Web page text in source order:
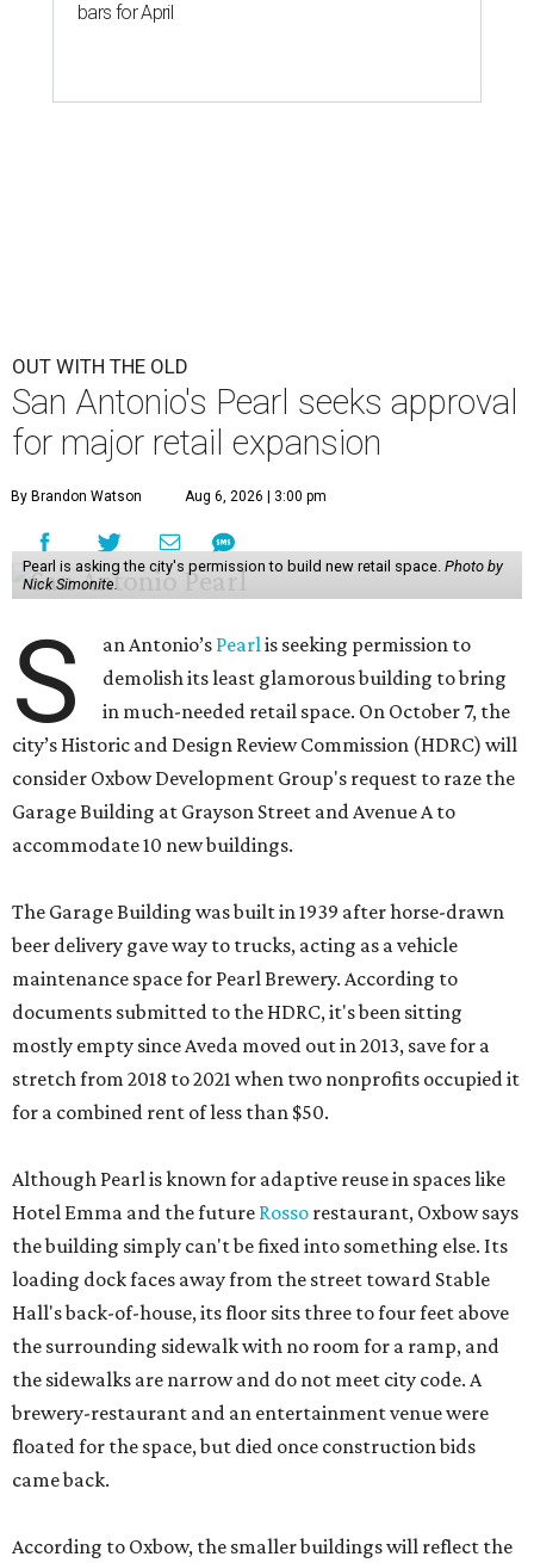
bars for April
OUT WITH THE OLD
San Antonio's Pearl seeks approval
for major retail expansion
By Brandon Watson Aug 6, 2026 | 3:00 pm
Pearl is asking the city's permission to build new retail space. Photo by
Nick Simonite.
S an Antonio’s Pearlis seeking permission to
demolish its least glamorous building to bring
in much-needed retail space. On October 7, the
city’s Historic and Design Review Commission (HDRC) will
consider Oxbow Development Group's request to raze the
Garage Building at Grayson Street and Avenue A to
accommodate 10 new buildings.
The Garage Building was built in 1939 after horse-drawn
beer delivery gave way to trucks, acting as a vehicle
maintenance space for Pearl Brewery. According to
documents submitted to the HDRC, it's been sitting
mostly empty since Aveda moved out in 2013, save for a
stretch from 2018 to 2021 when two nonprofits occupied it
for a combined rent of less than $50.
Although Pearl is known for adaptive reuse in spaces like
Hotel Emma and the future Rosso restaurant, Oxbow says
the building simply can't be fixed into something else. Its
loading dock faces away from the street toward Stable
Hall's back-of-house, its floor sits three to four feet above
the surrounding sidewalk with no room for a ramp, and
the sidewalks are narrow and do not meet city code. A
brewery-restaurant and an entertainment venue were
floated for the space, but died once construction bids
came back.
According to Oxbow, the smaller buildings will reflect the